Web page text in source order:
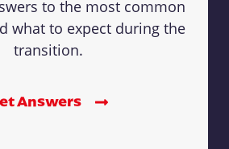
to the most common
what to expect during the
transition.
Answers